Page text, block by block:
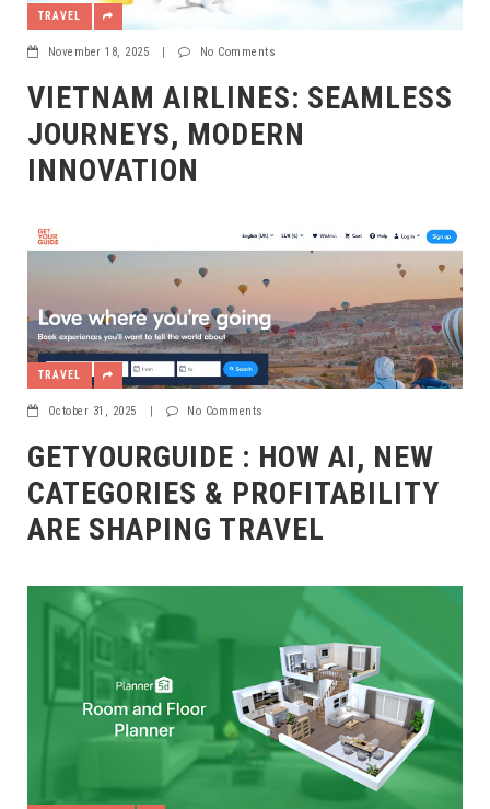
TRAVEL
November 18, 2025 No Comments
VIETNAM AIRLINES: SEAMLESS
JOURNEYS, MODERN
INNOVATION
TRAVEL
October 31, 2025 | No Comments
GETYOURGUIDE : HOW AI, NEW
CATEGORIES & PROFITABILITY
ARE SHAPING TRAVEL